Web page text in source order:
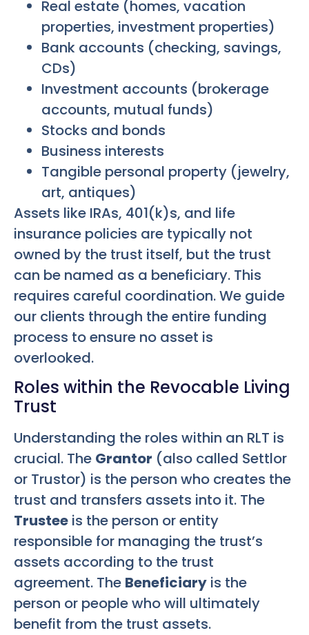
Real estate (homes, vacation
properties, investment properties)
Bank accounts (checking, savings,
CDs)
Investment accounts (brokerage
accounts, mutual funds)
Stocks and bonds
Business interests
Tangible personal property (jewelry,
art, antiques)
Assets like IRAs, 401(k)s, and life
insurance policies are typically not
owned by the trust itself, but the trust
can be named as a beneficiary. This
requires careful coordination. We guide
our clients through the entire funding
process to ensure no asset is
overlooked.
Roles within the Revocable Living
Trust
Understanding the roles within an RLT is
crucial. The Grantor (also called Settlor
or Trustor) is the person who creates the
trust and transfers assets into it. The
Trustee is the person or entity
responsible for managing the trust’s
assets according to the trust
agreement. The Beneficiary is the
person or people who will ultimately
benefit from the trust assets.